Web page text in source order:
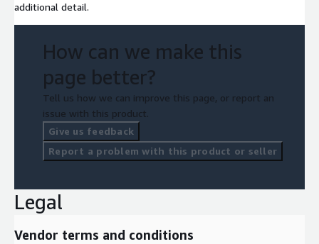
additional detail.
How can we make this
page better?
Tell us how we can improve this page, or report an
issue with this product.
Give us feedback
Report a problem with this product or seller
Legal
Vendor terms and conditions